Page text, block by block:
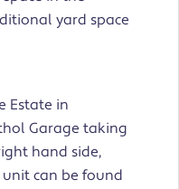
yard space
Estate in
Garage taking
hand side,
can be found